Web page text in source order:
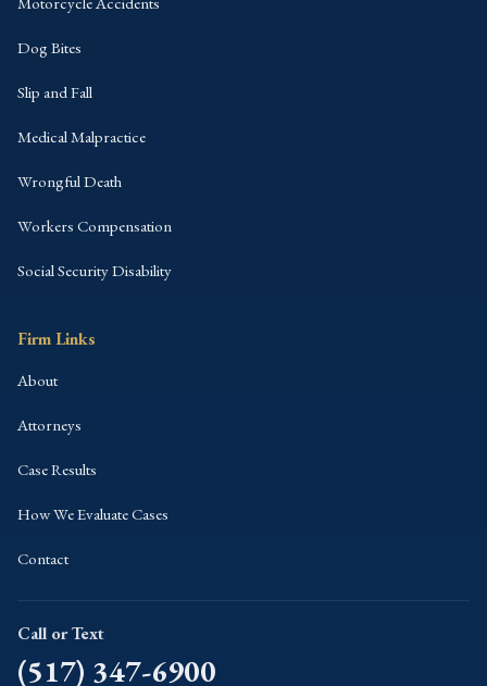
Dog Bites
Slip and Fall
Medical Malpractice
Wrongful Death
Workers Compensation
Social Security Disability
Firm Links
About
Attorneys
Case Results
How We Evaluate Cases
Contact
Call or Text
(517) 347-6900